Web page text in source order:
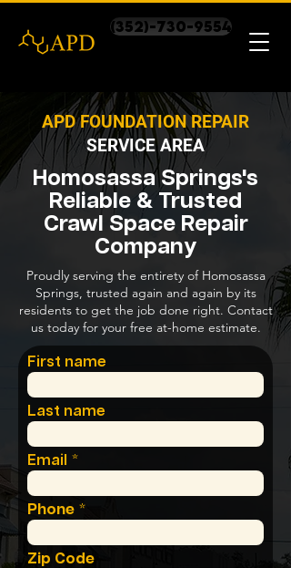
(352)-730-9554
APD FOUNDATION REPAIR
SERVICE AREA
Homosassa Springs's
Reliable & Trusted
Crawl Space Repair
Company
Proudly serving the entirety of Homosassa
Springs, trusted again and again by its
residents to get the job done right. Contact
us today for your free at-home estimate.
First name
Last name
Email
Phone
Zip Code